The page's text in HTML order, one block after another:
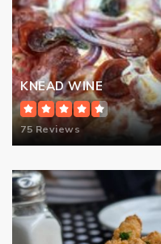
KNEAD WINE
75 Reviews